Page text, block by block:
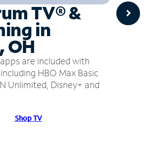
TV® &
in
OH
are included with
HBO Max Basic
Unlimited, Disney+ and
Shop TV